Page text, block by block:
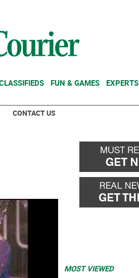
FUN & GAMES EXPERTS
CONTACT US
MOST VIEWED